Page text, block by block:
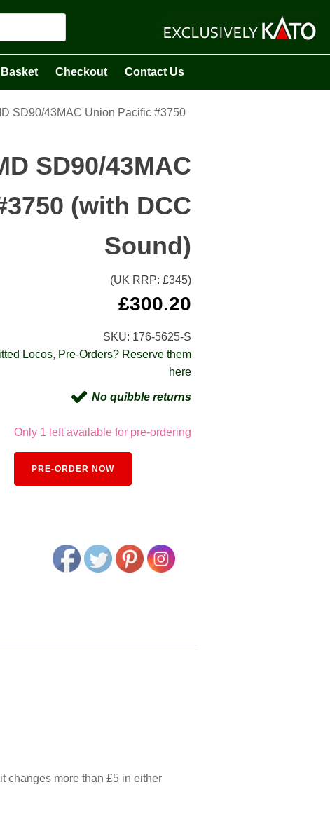
Basket Checkout Contact Us
SD90/43MAC Union Pacific #3750
SD90/43MAC
(with DCC
Sound)
(UK RRP: £345)
£300.20
SKU: 176-5625-S
Locos, Pre-Orders? Reserve them
here
No quibble returns
Only 1 left available for pre-ordering
PRE-ORDER NOW
changes more than £5 in either